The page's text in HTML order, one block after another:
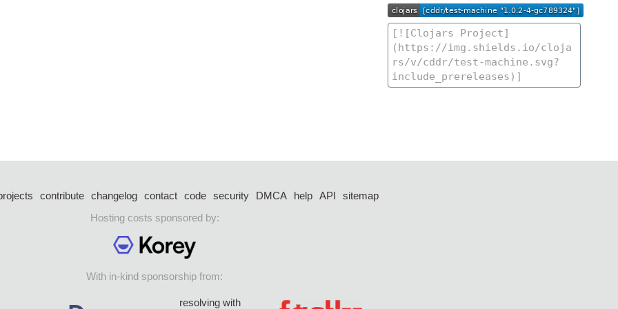
contribute changelog contact code security DMCA help API
sitemap
Hosting costs sponsored by:
With in-kind sponsorship from:
resolving with